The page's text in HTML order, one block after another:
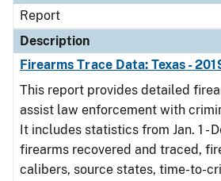
Report
Description
Firearms Trace Data: Texas -
This report provides detailed
assist law enforcement with
It includes statistics from Jan. 1 -
firearms recovered and traced,
calibers, source states, time-to-